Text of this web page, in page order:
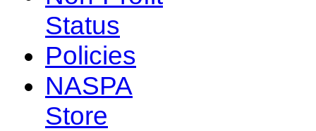
Status
Policies
NASPA
Store